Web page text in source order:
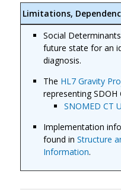
Limitations,
Social
future state for an
diagnosis.
The HL7 Gravity
representing SDOH
SNOMED CT
Implementation
found inStructure
Information.